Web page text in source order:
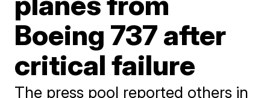
Boeing 737 after
critical failure
The press pool reported others in